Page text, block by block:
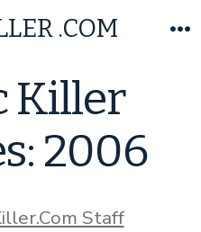
.COM
Killer
2006
Staff